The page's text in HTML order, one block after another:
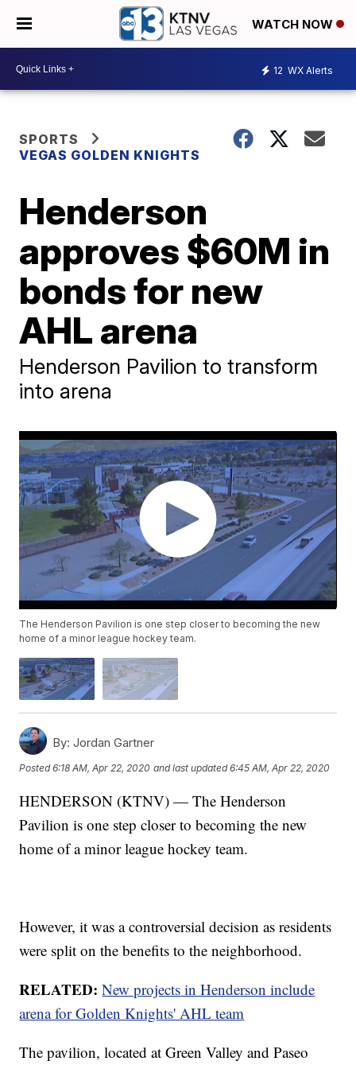
WATCH NOW
12 WX Alerts
SPORTS
VEGAS GOLDEN KNIGHTS
Henderson
approves $60M in
bonds for new
AHL arena
Henderson Pavilion to transform
into arena
The Henderson Pavilion is one step closer to becoming the new
home of a minor league hockey team.
By: Jordan Gartner
Posted6:18 AM, Apr 22, 2020 and last updated 6:45 AM, Apr 22, 2020
HENDERSON (KTNV) — The Henderson
Pavilion is one step closer to becoming the new
home of a minor league hockey team.
However, it was a controversial decision as residents
were split on the benefits to the neighborhood.
RELATED: New projects in Henderson include
arena for Golden Knights' AHL team
The pavilion, located at Green Valley and Paseo